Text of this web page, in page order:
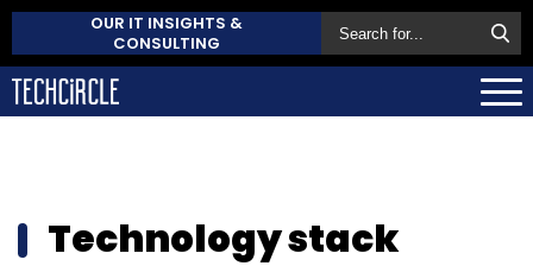
OUR IT INSIGHTS &
CONSULTING
Technology stack